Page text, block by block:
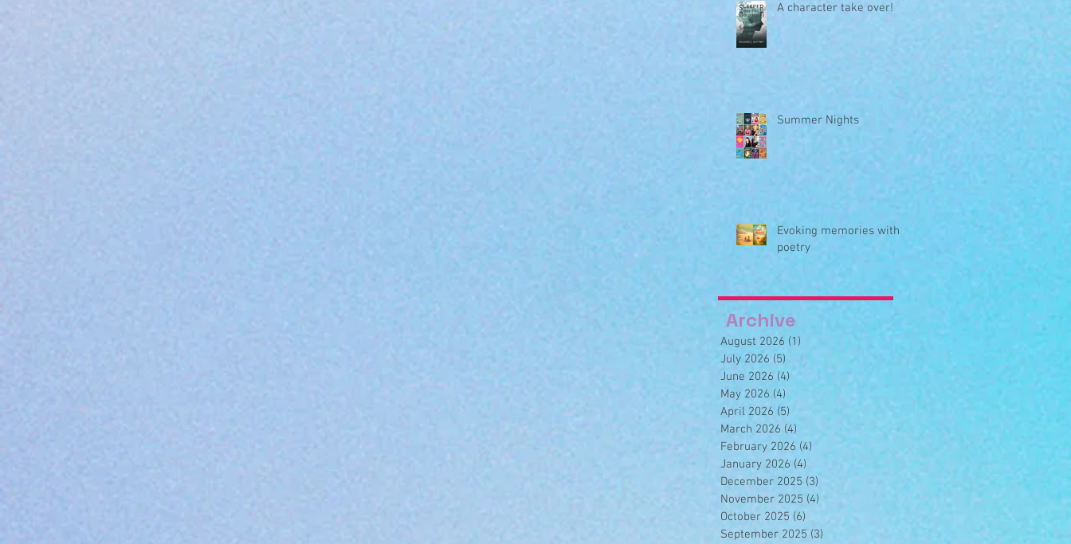
A character take over!
Summer Nights
Evoking memories with
poetry
Archive
August 2026 (1)
July 2026 (5)
June 2026 (4)
May 2026 (4)
April 2026 (5)
March 2026 (4)
February 2026 (4)
January 2026 (4)
December 2025 (3)
November 2025 (4) 4 posts
October 2025 (6)
September 2025 (3)